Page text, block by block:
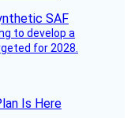
to develop a
for 2028.
Is Here